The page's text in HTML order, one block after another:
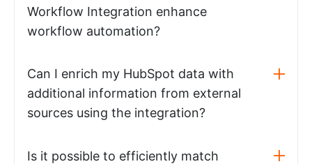
Workflow Integration enhance
workflow automation?
Can I enrich my HubSpot data with
additional information from external
sources using the integration?
Is it possible to efficiently match